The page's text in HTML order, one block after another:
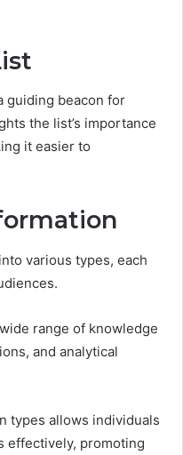
guiding beacon for
the list’s importance
it easier to
various types, each
range of knowledge
and analytical
types allows individuals
effectively, promoting